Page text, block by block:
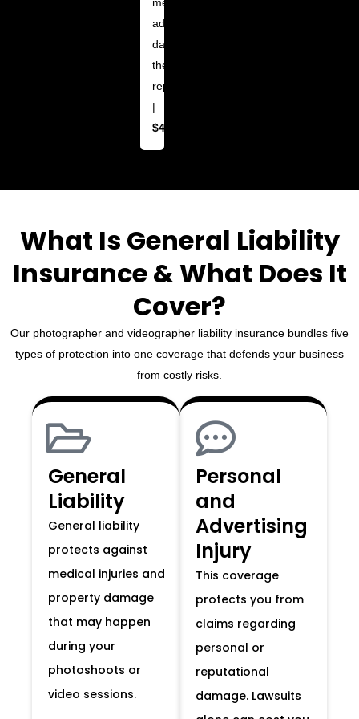
media
ads
damaged
their
reputation
|
$4,500
What Is General Liability
Insurance & What Does It
Cover?
Our photographer and videographer liability insurance bundles five
types of protection into one coverage that defends your business
from costly risks.
General
Liability
General liability
protects against
medical injuries and
property damage
that may happen
during your
photoshoots or
video sessions.
Personal
and
Advertising
Injury
This coverage
protects you from
claims regarding
personal or
reputational
damage. Lawsuits